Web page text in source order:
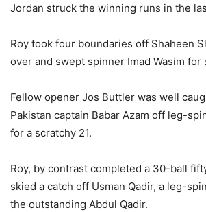
Jordan struck the winning runs in the
Roy took four boundaries off Shaheen
over and swept spinner Imad Wasim for
Fellow opener Jos Buttler was well
Pakistan captain Babar Azam off leg-
for a scratchy 21.
Roy, by contrast completed a 30-ball
skied a catch off Usman Qadir, a leg-
the outstanding Abdul Qadir.